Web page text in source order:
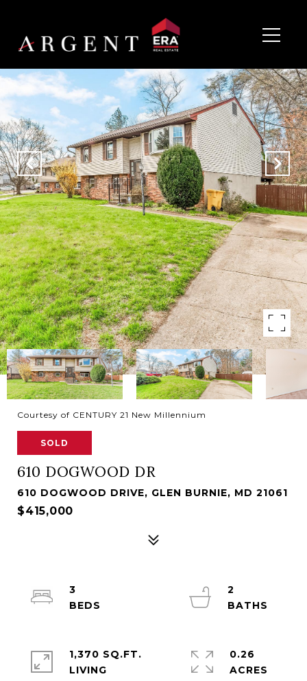
Courtesy of CENTURY 21 New Millennium
SOLD
610 DOGWOOD DR
610 DOGWOOD DRIVE, GLEN BURNIE, MD 21061
$415,000
3
2
1,370 SQ.FT.
LIVING
0.26
ACRES